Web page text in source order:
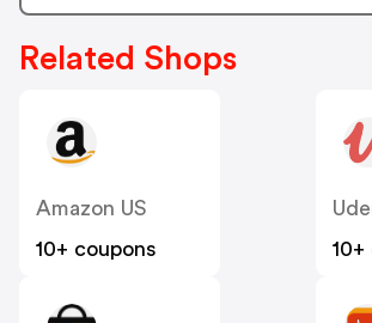
Related Shops
Amazon US
10+ coupons
10+